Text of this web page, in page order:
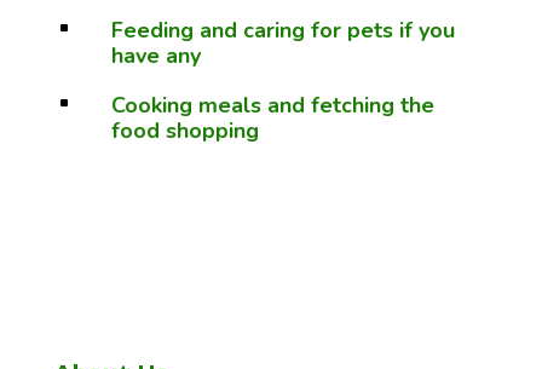
^
Feeding and caring for pets if you
have any
^
Cooking meals and fetching the
food shopping